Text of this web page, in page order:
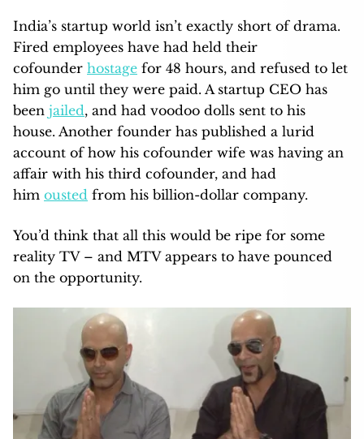
India’s startup world isn’t exactly short of drama.
Fired employees have had held their
cofounder hostage for 48 hours, and refused to let
him go until they were paid. A startup CEO has
been jailed, and had voodoo dolls sent to his
house. Another founder has published a lurid
account of how his cofounder wife was having an
affair with his third cofounder, and had
him ousted from his billion-dollar company.
You’d think that all this would be ripe for some
reality TV – and MTV appears to have pounced
on the opportunity.